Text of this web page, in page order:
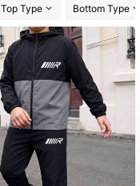
Top Type Bottom Type